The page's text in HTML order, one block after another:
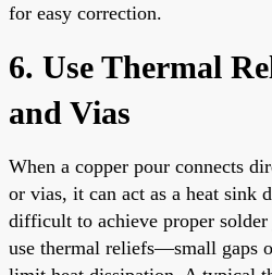
for easy correction.
6. Use Thermal
and Vias
When a copper pour connects
or vias, it can act as a heat sink
difficult to achieve proper
use thermal reliefs—small gaps